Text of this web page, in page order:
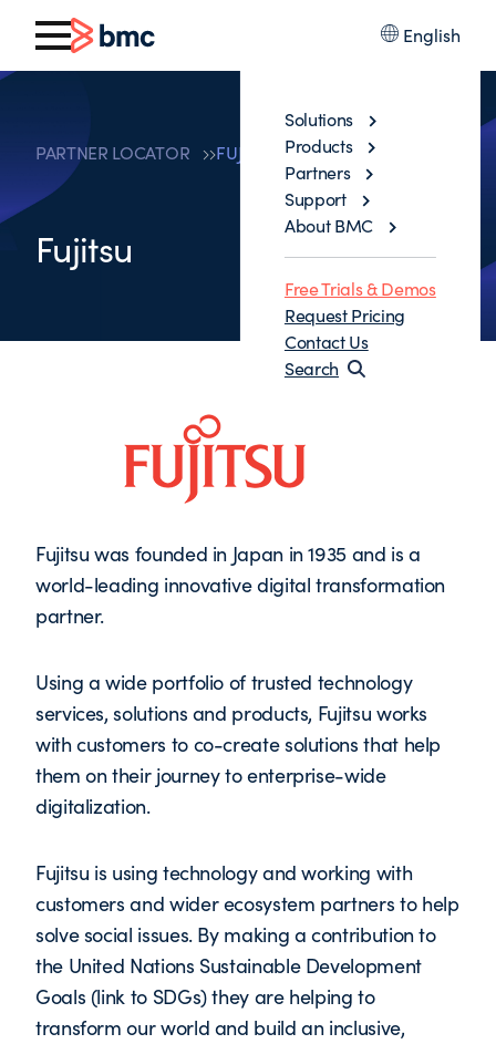
English
Solutions
Products
Partners
Support
About BMC
Free Trials & Demos
Request Pricing
Contact Us
Search
PARTNER LOCATOR FUJITSU
Fujitsu
Fujitsu was founded in Japan in 1935 and is a
world-leading innovative digital transformation
partner.
Using a wide portfolio of trusted technology
services, solutions and products, Fujitsu works
with customers to co-create solutions that help
them on their journey to enterprise-wide
digitalization.
Fujitsu is using technology and working with
customers and wider ecosystem partners to help
solve social issues. By making a contribution to
the United Nations Sustainable Development
Goals (link to SDGs) they are helping to
transform our world and build an inclusive,